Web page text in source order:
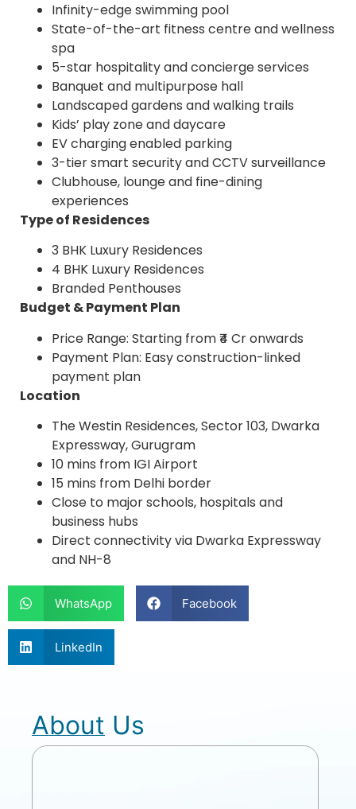
Infinity-edge swimming pool
State-of-the-art fitness centre and wellness
spa
5-star hospitality and concierge services
Banquet and multipurpose hall
Landscaped gardens and walking trails
Kids’ play zone and daycare
EV charging enabled parking
3-tier smart security and CCTV surveillance
Clubhouse, lounge and fine-dining
experiences
Type of Residences
3 BHK Luxury Residences
4 BHK Luxury Residences
Branded Penthouses
Budget & Payment Plan
Price Range: Starting from ₹4 Cr onwards
Payment Plan: Easy construction-linked
payment plan
Location
The Westin Residences, Sector 103, Dwarka
Expressway, Gurugram
10 mins from IGI Airport
15 mins from Delhi border
Close to major schools, hospitals and
business hubs
Direct connectivity via Dwarka Expressway
and NH-8
WhatsApp Facebook
LinkedIn
About Us